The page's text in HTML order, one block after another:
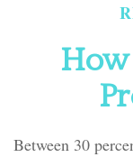
How
Between 30